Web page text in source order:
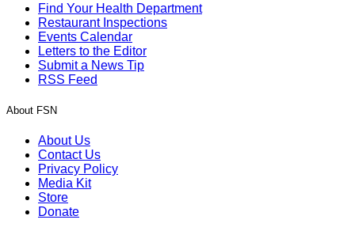
Find Your Health Department
Restaurant Inspections
Events Calendar
Letters to the Editor
Submit a News Tip
RSS Feed
About FSN
About Us
Contact Us
Privacy Policy
Media Kit
Store
Donate